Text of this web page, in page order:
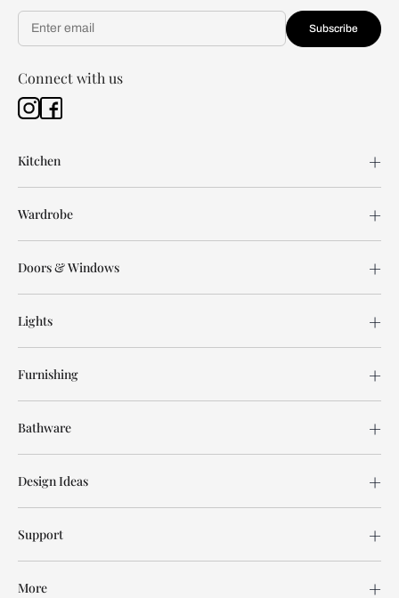
Subscribe
Connect with us
Kitchen
Wardrobe
Doors & Windows
Lights
Furnishing
Bathware
Design Ideas
Support
More